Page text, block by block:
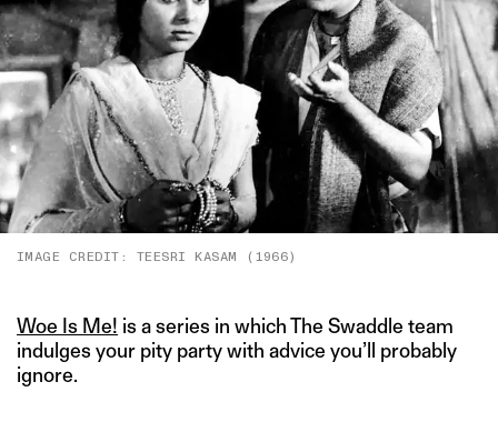
IMAGE CREDIT: TEESRI KASAM (1966)
Woe Is Me! is a series in which The Swaddle team
indulges your pity party with advice you’ll probably
ignore.